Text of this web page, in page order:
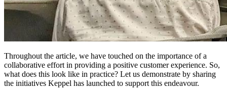
Throughout the article, we have touched on the importance of a
collaborative effort in providing a positive customer experience. So,
what does this look like in practice? Let us demonstrate by sharing
the initiatives Keppel has launched to support this endeavour.